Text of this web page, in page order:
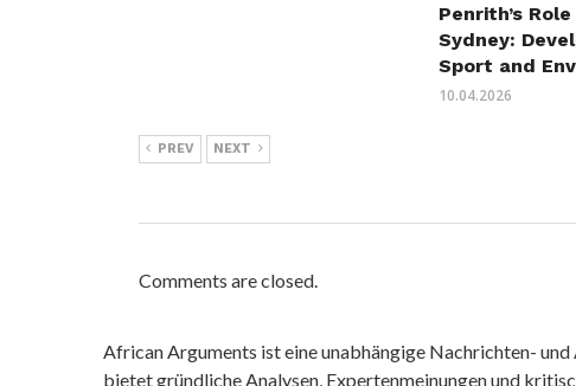
Penrith’s
Sydney:
Sport and
10.04.2026
PREV NEXT
Comments are closed.
African Arguments ist eine unabhängige Nachrichten-
bietet gründliche Analysen, Expertenmeinungen und